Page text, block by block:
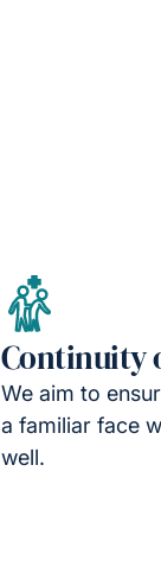
Continuity
We aim to
a familiar face
well.